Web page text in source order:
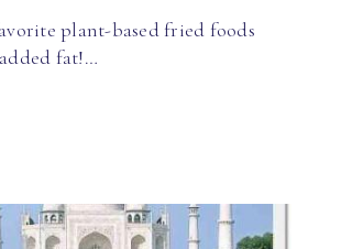
plant-based fried foods
fat!…